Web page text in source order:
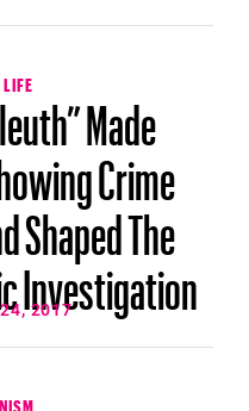
Made
Crime
The
Investigation
2017